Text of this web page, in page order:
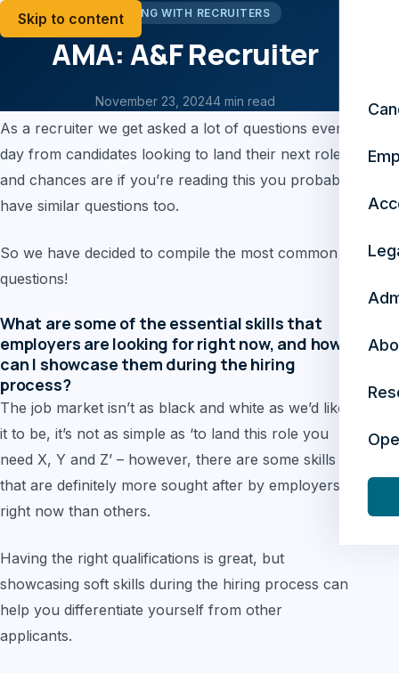
Skip to contentWORKING WITH RECRUITERS
AMA: A&F Recruiter
November 23, 20244 min read
As a recruiter we get asked a lot of questions every
day from candidates looking to land their next role,
and chances are if you’re reading this you probably
have similar questions too.
So we have decided to compile the most common
questions!
What are some of the essential skills that
employers are looking for right now, and how
can I showcase them during the hiring
process?
The job market isn’t as black and white as we’d like
it to be, it’s not as simple as ‘to land this role you
need X, Y and Z’ – however, there are some skills
that are definitely more sought after by employers
right now than others.
Having the right qualifications is great, but
showcasing soft skills during the hiring process can
help you differentiate yourself from other
applicants.